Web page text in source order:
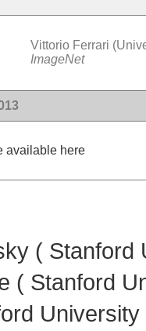
Vittorio Ferrari
ImageNet
available here
( Stanford
( Stanford
University